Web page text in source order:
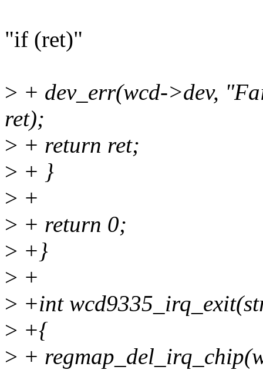
"if (ret)"
> + dev_err(wcd->dev,
ret);
> + return ret;
> + }
> +
> + return 0;
> +}
> +
> +int
> +{
> +